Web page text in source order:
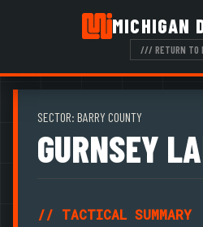
MICHIGAN
/// RETURN TO
SECTOR: BARRY COUNTY
GURNSEY
// TACTICAL SUMMARY